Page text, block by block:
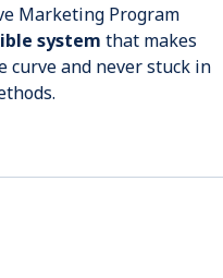
Marketing Program
system that makes
curve and never stuck in